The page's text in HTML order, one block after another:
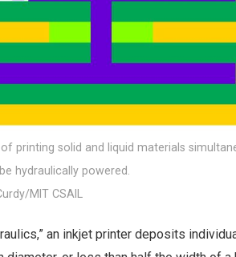
of printing solid and liquid materials
hydraulically powered.
MIT CSAIL
an inkjet printer deposits